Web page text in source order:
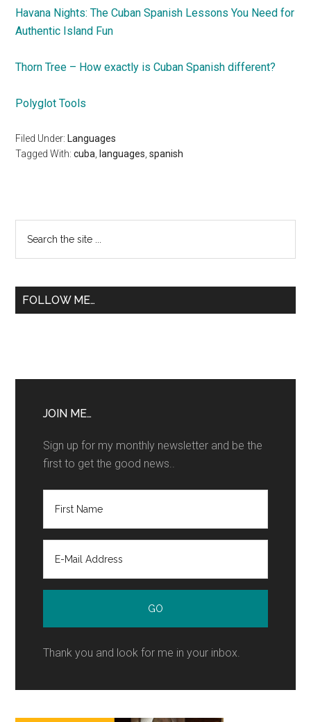
Havana Nights: The Cuban Spanish Lessons You Need for
Authentic Island Fun
Thorn Tree – How exactly is Cuban Spanish different?
Polyglot Tools
Filed Under: Languages
Tagged With:cuba languages ,spanish
Primary
Sidebar
the
FOLLOW ME…
JOIN ME…
Sign up for my monthly newsletter and be the
first to get the good news..
Thank you and look for me in your inbox.